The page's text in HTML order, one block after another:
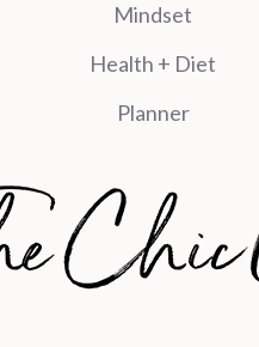
Mindset
Health + Diet
Planner